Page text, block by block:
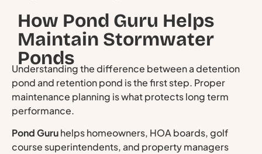
How Pond Guru Helps
Maintain Stormwater
Ponds
Understanding the difference between a detention
pond and retention pond is the first step. Proper
maintenance planning is what protects long term
performance.
Pond Guruhelps homeowners, HOA boards, golf
course superintendents, and property managers